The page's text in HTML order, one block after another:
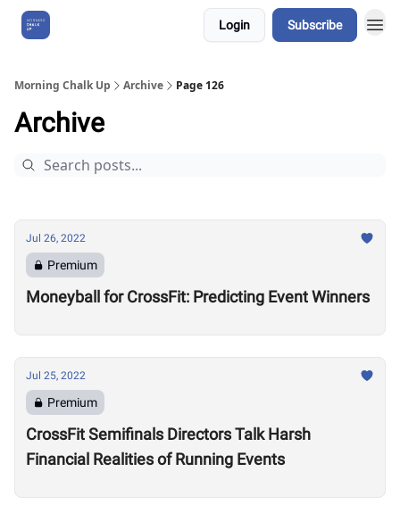
Login Subscribe
Morning Chalk Up Archive Page 126
Archive
Jul 26, 2022
Premium
Moneyball for CrossFit: Predicting Event Winners
Jul 25, 2022
Premium
CrossFit Semifinals Directors Talk Harsh
Financial Realities of Running Events